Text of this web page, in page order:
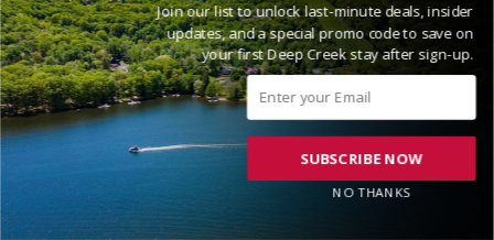
Thanks for the review Casey! Fantastic to hear that you and
your family had a great time with us at Nap A While! Please
come see us again soon! Madison, Railey Vacations
Join our list to unlock last-minute deals, insider
updates, and a special promo code to save on
your first Deep Creek stay after sign-up.
SUBSCRIBE NOW
NO THANKS